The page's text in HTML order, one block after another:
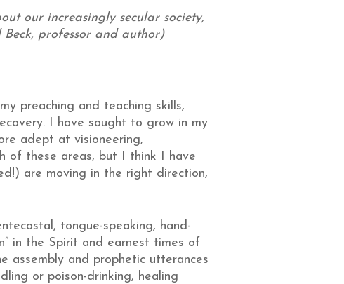
our increasingly secular society,
professor and author)
preaching and teaching skills,
I have sought to grow in my
adept at visioneering,
of these areas, but I think I have
are moving in the right direction,
tongue-speaking, hand-
in the Spirit and earnest times of
assembly and prophetic utterances
or poison-drinking, healing